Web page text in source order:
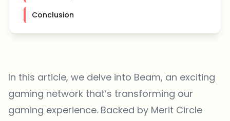
Conclusion
In this article, we delve into Beam, an exciting
gaming network that’s transforming our
gaming experience. Backed by Merit Circle